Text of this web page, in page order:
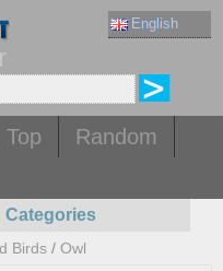
English
Top
Random
Categories
Birds / Owl